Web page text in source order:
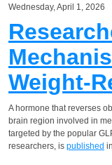
Wednesday, April 1, 2026
Weight-
A hormone that reverses
brain region involved in
targeted by the popular
researchers, is published in